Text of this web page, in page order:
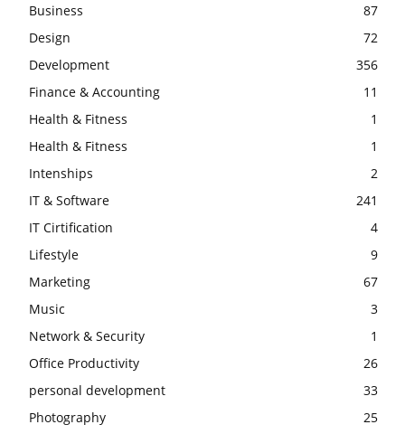
Business
87
Design
72
Development
356
Finance & Accounting
11
Health & Fitness
1
Health & Fitness
1
Intenships
2
IT & Software
241
IT Cirtification
4
Lifestyle
9
Marketing
67
Music
3
Network & Security
1
Office Productivity
26
personal development
33
Photography
25